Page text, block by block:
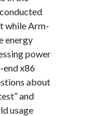
while Arm-
energy
power
end x86
about
and
usage